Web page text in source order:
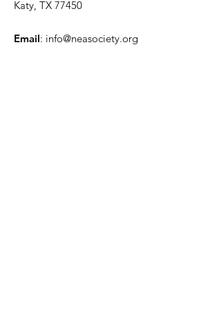
Katy, TX 77450
Email: info@neasociety.org